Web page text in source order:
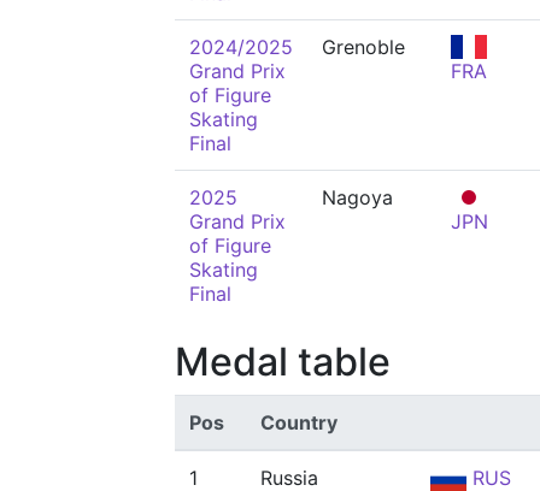
2024/2025
Grand Prix
of Figure
Skating
Final
Grenoble
FRA
2025
Grand Prix
of Figure
Skating
Final
Nagoya
JPN
Medal table
Pos Country
1 Russia RUS